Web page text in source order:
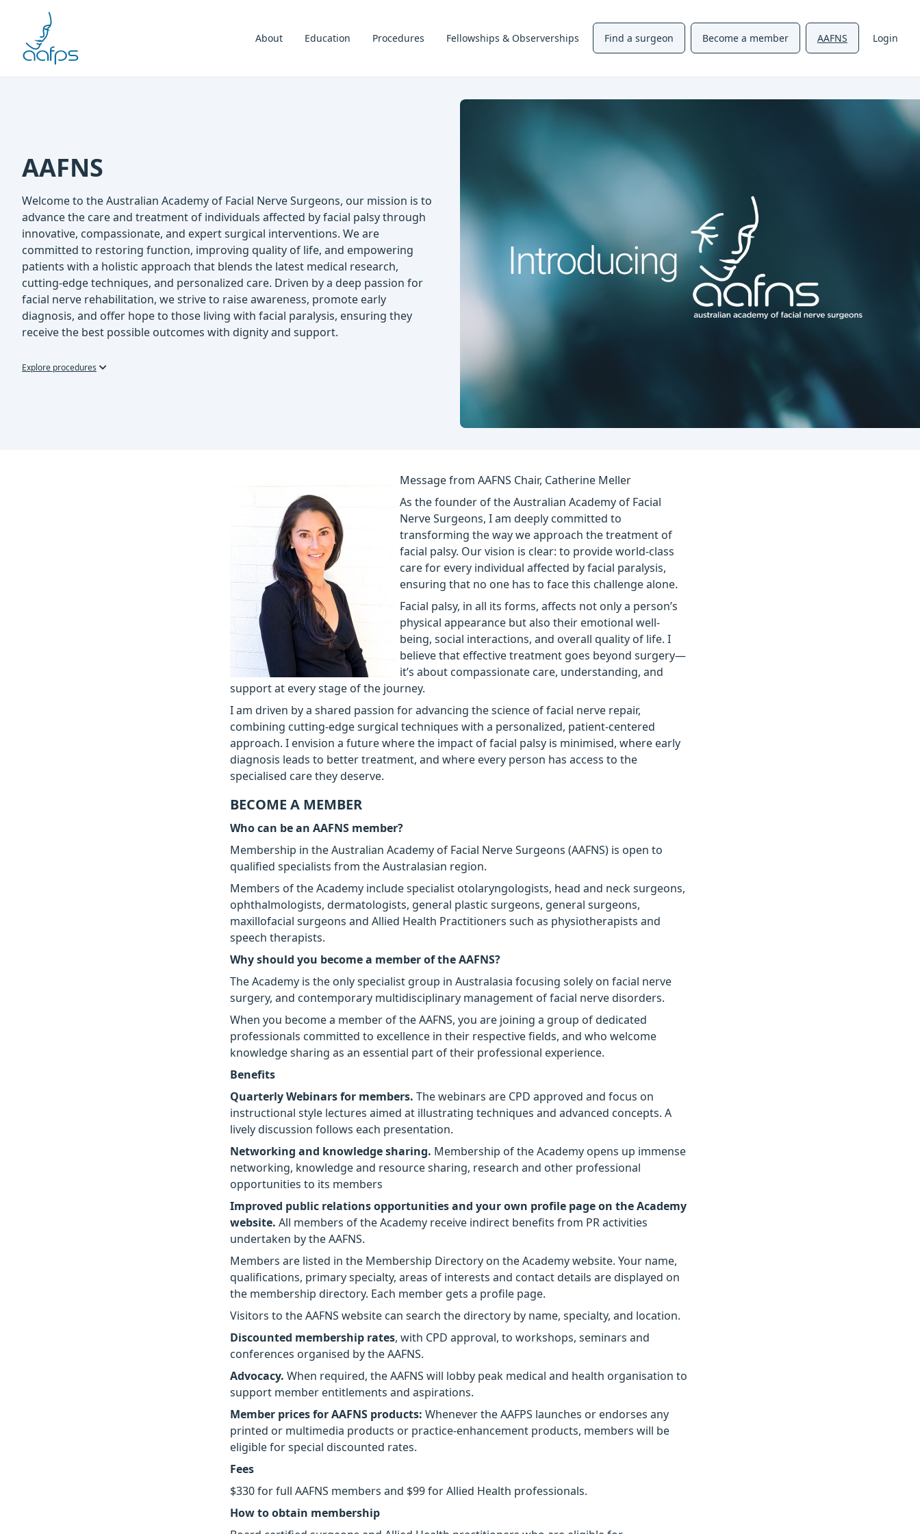
About Education Procedures Fellowships & Observerships Find a surgeon Become a member AAFNS Login
AAFNS
Welcome to the Australian Academy of Facial Nerve Surgeons, our mission is to
advance the care and treatment of individuals affected by facial palsy through
innovative, compassionate, and expert surgical interventions. We are
committed to restoring function, improving quality of life, and empowering
patients with a holistic approach that blends the latest medical research,
cutting-edge techniques, and personalized care. Driven by a deep passion for
facial nerve rehabilitation, we strive to raise awareness, promote early
diagnosis, and offer hope to those living with facial paralysis, ensuring they
receive the best possible outcomes with dignity and support.
Explore procedures
Message from AAFNS Chair, Catherine Meller
As the founder of the Australian Academy of Facial
Nerve Surgeons, I am deeply committed to
transforming the way we approach the treatment of
facial palsy. Our vision is clear: to provide world-class
care for every individual affected by facial paralysis,
ensuring that no one has to face this challenge alone.
Facial palsy, in all its forms, affects not only a person’s
physical appearance but also their emotional well-
being, social interactions, and overall quality of life. I
believe that effective treatment goes beyond surgery—
it’s about compassionate care, understanding, and
support at every stage of the journey.
I am driven by a shared passion for advancing the science of facial nerve repair,
combining cutting-edge surgical techniques with a personalized, patient-centered
approach. I envision a future where the impact of facial palsy is minimised, where early
diagnosis leads to better treatment, and where every person has access to the
specialised care they deserve.
BECOME A MEMBER
Who can be an AAFNS member?
Membership in the Australian Academy of Facial Nerve Surgeons (AAFNS) is open to
qualified specialists from the Australasian region.
Members of the Academy include specialist otolaryngologists, head and neck surgeons,
ophthalmologists, dermatologists, general plastic surgeons, general surgeons,
maxillofacial surgeons and Allied Health Practitioners such as physiotherapists and
speech therapists.
Why should you become a member of the AAFNS?
The Academy is the only specialist group in Australasia focusing solely on facial nerve
surgery, and contemporary multidisciplinary management of facial nerve disorders.
When you become a member of the AAFNS, you are joining a group of dedicated
professionals committed to excellence in their respective fields, and who welcome
knowledge sharing as an essential part of their professional experience.
Benefits
Quarterly Webinars for members. The webinars are CPD approved and focus on
instructional style lectures aimed at illustrating techniques and advanced concepts. A
lively discussion follows each presentation.
Networking and knowledge sharing. Membership of the Academy opens up immense
networking, knowledge and resource sharing, research and other professional
opportunities to its members
Improved public relations opportunities and your own profile page on the Academy
website. All members of the Academy receive indirect benefits from PR activities
undertaken by the AAFNS.
Members are listed in the Membership Directory on the Academy website. Your name,
qualifications, primary specialty, areas of interests and contact details are displayed on
the membership directory. Each member gets a profile page.
Visitors to the AAFNS website can search the directory by name, specialty, and location.
Discounted membership rates, with CPD approval, to workshops, seminars and
conferences organised by the AAFNS.
Advocacy. When required, the AAFNS will lobby peak medical and health organisation to
support member entitlements and aspirations.
Member prices for AAFNS products: Whenever the AAFPS launches or endorses any
printed or multimedia products or practice-enhancement products, members will be
eligible for special discounted rates.
Fees
$330 for full AAFNS members and $99 for Allied Health professionals.
How to obtain membership